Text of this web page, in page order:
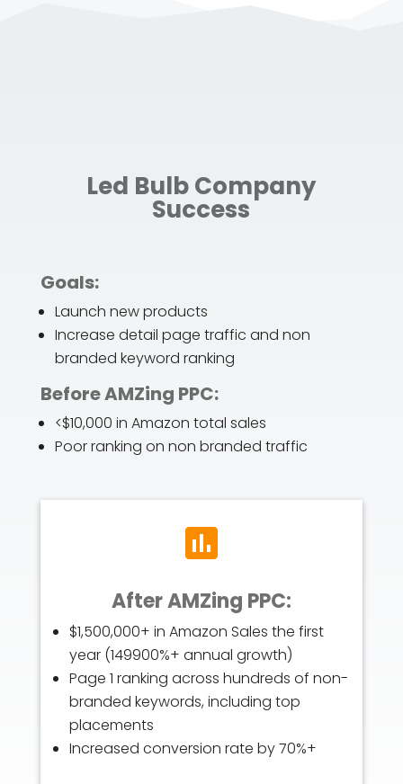
Led Bulb Company
Success
Goals:
Launch new products
Increase detail page traffic and non
branded keyword ranking
Before AMZing PPC:
<$10,000 in Amazon total sales
Poor ranking on non branded traffic
After AMZing PPC:
$1,500,000+ in Amazon Sales the first
year (149900%+ annual growth)
Page 1 ranking across hundreds of non-
branded keywords, including top
placements
Increased conversion rate by 70%+